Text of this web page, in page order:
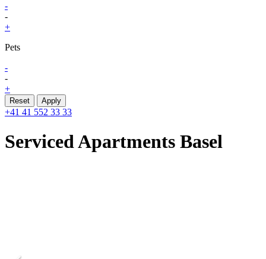
-
-
+
Pets
-
-
+
Reset Apply
+41 41 552 33 33
Serviced Apartments Basel